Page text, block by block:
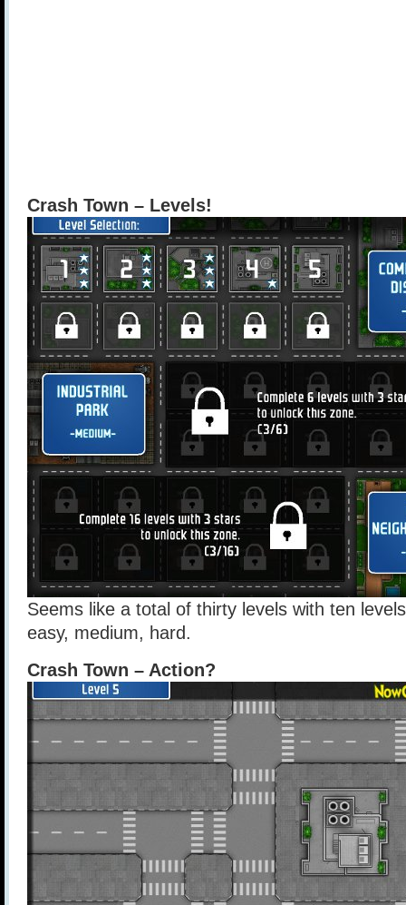
Crash Town – Levels!
Seems like a total of thirty levels with ten
easy, medium, hard.
Crash Town – Action?